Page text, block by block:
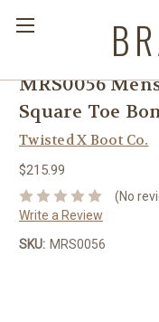
MRS0056
Square Toe
Twisted X Boot Co.
$215.99
(No
Write a Review
SKU: MRS0056